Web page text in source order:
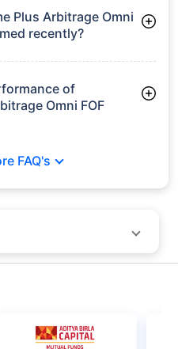
Plus Arbitrage Omni
recently?
of
Omni FOF
FAQ's
Management Company),
is not owned or generated by